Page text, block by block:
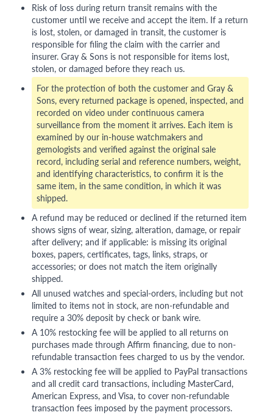
Risk of loss during return transit remains with the
customer until we receive and accept the item. If a return
is lost, stolen, or damaged in transit, the customer is
responsible for filing the claim with the carrier and
insurer. Gray & Sons is not responsible for items lost,
stolen, or damaged before they reach us.
For the protection of both the customer and Gray &
Sons, every returned package is opened, inspected, and
recorded on video under continuous camera
surveillance from the moment it arrives. Each item is
examined by our in-house watchmakers and
gemologists and verified against the original sale
record, including serial and reference numbers, weight,
and identifying characteristics, to confirm it is the
same item, in the same condition, in which it was
shipped.
A refund may be reduced or declined if the returned item
shows signs of wear, sizing, alteration, damage, or repair
after delivery; and if applicable: is missing its original
boxes, papers, certificates, tags, links, straps, or
accessories; or does not match the item originally
shipped.
All unused watches and special-orders, including but not
limited to items not in stock, are non-refundable and
require a 30% deposit by check or bank wire.
A 10% restocking fee will be applied to all returns on
purchases made through Affirm financing, due to non-
refundable transaction fees charged to us by the vendor.
A 3% restocking fee will be applied to PayPal transactions
and all credit card transactions, including MasterCard,
American Express, and Visa, to cover non-refundable
transaction fees imposed by the payment processors.